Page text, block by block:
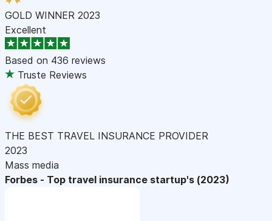
GOLD WINNER 2023
Excellent
Based on 436 reviews
Truste Reviews
THE BEST TRAVEL INSURANCE PROVIDER
2023
Mass media
Forbes - Top travel insurance startup's (2023)